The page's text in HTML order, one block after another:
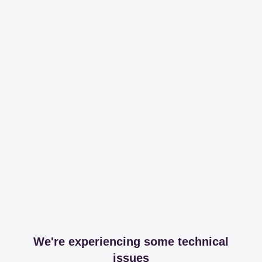
We're experiencing some technical
issues